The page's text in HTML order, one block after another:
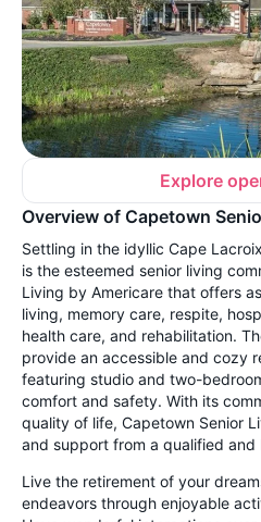
Explore
Overview of Capetown
Settling in the idyllic Cape
is the esteemed senior living
Living by Americare that offers
living, memory care, respite,
health care, and rehabilitation.
provide an accessible and cozy
featuring studio and two-
comfort and safety. With its
quality of life, Capetown Senior
and support from a qualified and
Live the retirement of your
endeavors through enjoyable